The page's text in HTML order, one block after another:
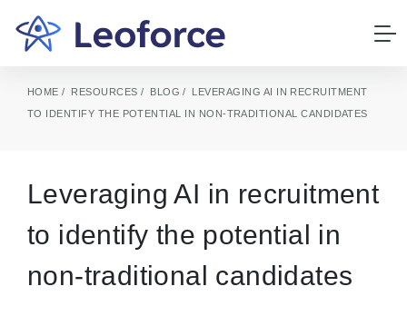
HOME RESOURCES BLOG
LEVERAGING AI IN RECRUITMENT
TO IDENTIFY THE POTENTIAL IN NON-TRADITIONAL CANDIDATES
Leveraging AI in recruitment
to identify the potential in
non-traditional candidates